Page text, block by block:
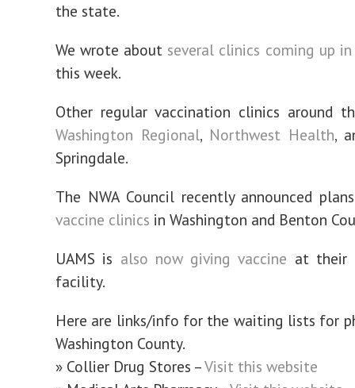
the state.
We wrote about several clinics coming up in
this week.
Other regular vaccination clinics around
Washington Regional, Northwest Health,
Springdale.
The NWA Council recently announced
vaccine clinics in Washington and Benton
UAMS is also now giving vaccine at their
facility.
Here are links/info for the waiting lists for
Washington County.
» Collier Drug Stores –Visit this website